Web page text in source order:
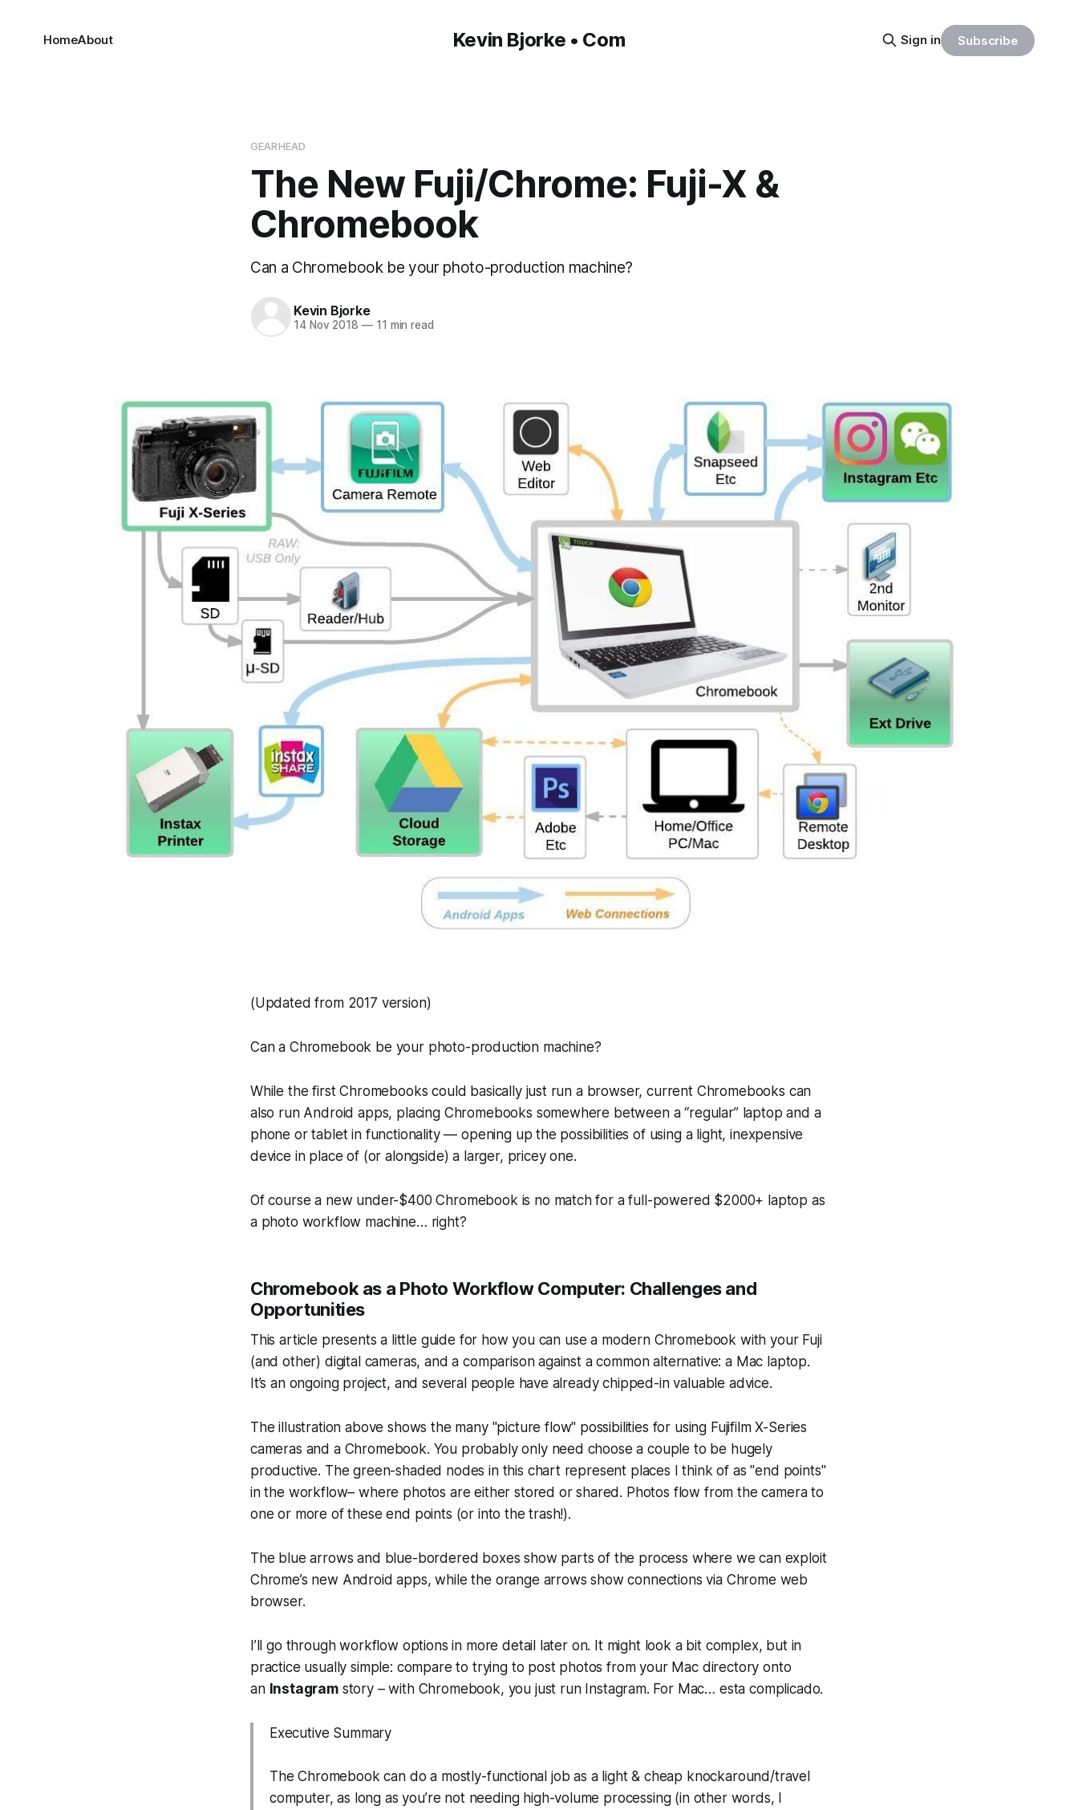
Kevin Bjorke • Com
HomeAbout Sign in Subscribe
GEARHEAD
The New Fuji/Chrome: Fuji-X &
Chromebook
Can a Chromebook be your photo-production machine?
Kevin Bjorke
14 Nov 2018 —11 min read
(Updated from 2017 version)
Can a Chromebook be your photo-production machine?
While the first Chromebooks could basically just run a browser, current Chromebooks can
also run Android apps, placing Chromebooks somewhere between a “regular” laptop and a
phone or tablet in functionality — opening up the possibilities of using a light, inexpensive
device in place of (or alongside) a larger, pricey one.
Of course a new under-$400 Chromebook is no match for a full-powered $2000+ laptop as
a photo workflow machine… right?
Chromebook as a Photo Workflow Computer: Challenges and
Opportunities
This article presents a little guide for how you can use a modern Chromebook with your Fuji
(and other) digital cameras, and a comparison against a common alternative: a Mac laptop.
It’s an ongoing project, and several people have already chipped-in valuable advice.
The illustration above shows the many"picture flow" possibilities for using Fujifilm X-Series
cameras and a Chromebook. You probably only need choose a couple to be hugely
productive. The green-shaded nodes in this chart represent places I think of as "end points"
in the workflow– where photos are either stored or shared. Photos flow from the camera to
one or more of these end points (or into the trash!).
The blue arrows and blue-bordered boxes show parts of the process where we can exploit
Chrome’s new Android apps, while the orange arrows show connections via Chrome web
browser.
I’ll go through workflow options in more detail later on. It might look a bit complex, but in
practice usually simple: compare to trying to post photos from your Mac directory onto
an Instagramstory – with Chromebook, you just run Instagram. For Mac… esta complicado.
Executive Summary
The Chromebook can do a mostly-functional job as a light & cheap knockaround/travel
computer, as long as you’re not needing high-volume processing (in other words, I